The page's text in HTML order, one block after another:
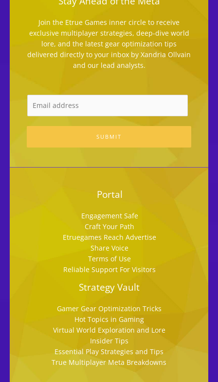
Join the Etrue Games inner circle to receive
exclusive multiplayer strategies, deep-dive world
lore, and the latest gear optimization tips
delivered directly to your inbox by Xandria Ollvain
and our lead analysts.
SUBMIT
Portal
Engagement Safe
Craft Your Path
Etruegames Reach Advertise
Share Voice
Terms of Use
Reliable Support For Visitors
Strategy Vault
Gamer Gear Optimization Tricks
Hot Topics in Gaming
Virtual World Exploration and Lore
Insider Tips
Essential Play Strategies and Tips
True Multiplayer Meta Breakdowns